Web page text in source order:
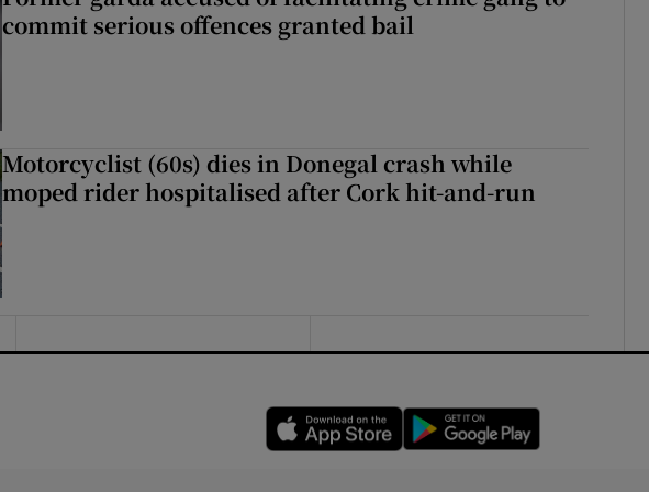
commit serious offences granted bail
Motorcyclist (60s) dies in Donegal crash while
moped rider hospitalised after Cork hit-and-run
Opens in new window